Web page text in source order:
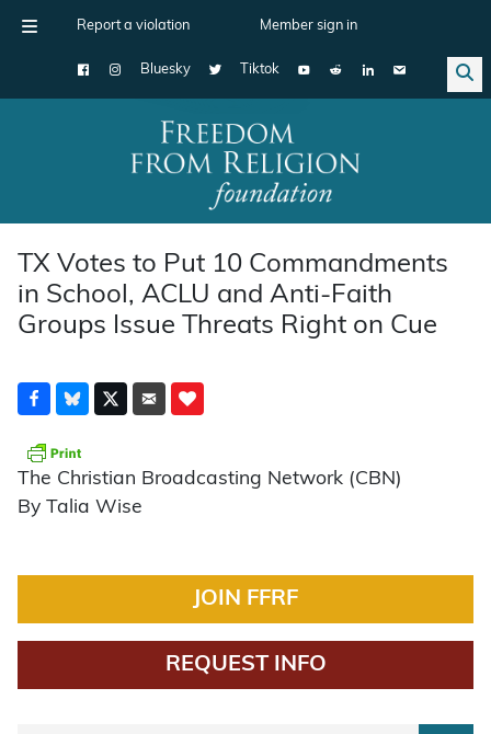
Report a violation Member sign in
Bluesky Tiktok
Main Navigation
TX Votes to Put 10 Commandments
in School, ACLU and Anti-Faith
Groups Issue Threats Right on Cue
The Christian Broadcasting Network (CBN)
By Talia Wise
JOIN FFRF
REQUEST INFO